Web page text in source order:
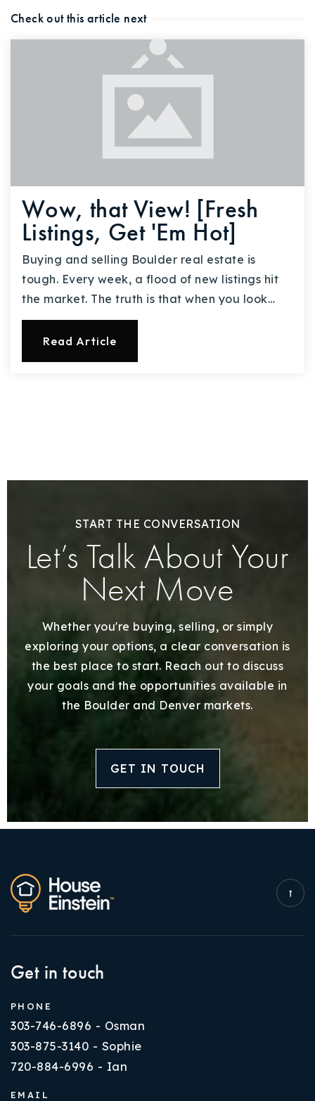
Check out this article next
Wow, that View! [Fresh
Listings, Get 'Em Hot]
Buying and selling Boulder real estate is
tough. Every week, a flood of new listings hit
the market. The truth is that when you look…
Read Article
START THE CONVERSATION
Let’s Talk About Your
Next Move
Whether you're buying, selling, or simply
exploring your options, a clear conversation is
the best place to start. Reach out to discuss
your goals and the opportunities available in
the Boulder and Denver markets.
GET IN TOUCH
Get in touch
PHONE
303-746-6896 - Osman
303-875-3140 - Sophie
720-884-6996 - Ian
EMAIL